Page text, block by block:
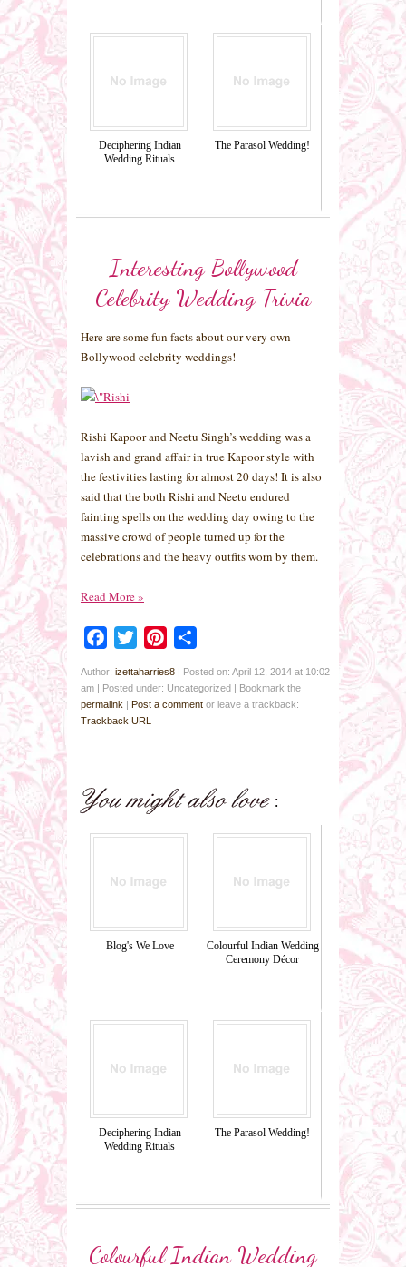
Deciphering Indian
Wedding Rituals
The Parasol Wedding!
Interesting Bollywood
Celebrity Wedding Trivia
Here are some fun facts about our very own
Bollywood celebrity weddings!
Rishi Kapoor and Neetu Singh’s wedding was a
lavish and grand affair in true Kapoor style with
the festivities lasting for almost 20 days! It is also
said that the both Rishi and Neetu endured
fainting spells on the wedding day owing to the
massive crowd of people turned up for the
celebrations and the heavy outfits worn by them.
Read More»
Facebook
Twitter Pinterest
Author: izettaharries8 | Posted on: April 12, 2014 at 10:02
am | Posted under: Uncategorized | Bookmark the
permalink | Post a comment or leave a trackback:
Trackback URL
Blog's We Love
Colourful Indian Wedding
Ceremony Décor
Deciphering Indian
Wedding Rituals
The Parasol Wedding!
Colourful Indian Wedding